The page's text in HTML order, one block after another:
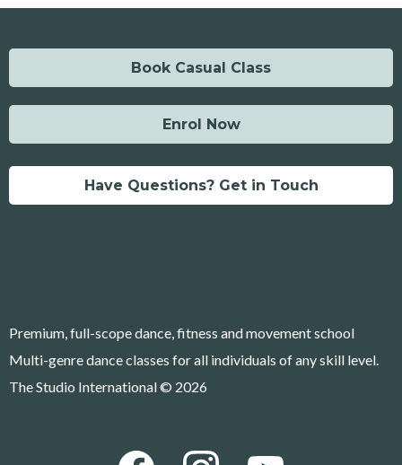
Book Casual Class
Enrol Now
Have Questions? Get in Touch
Premium, full-scope dance, fitness and movement school
Multi-genre dance classes for all individuals of any skill level.
The Studio International © 2026